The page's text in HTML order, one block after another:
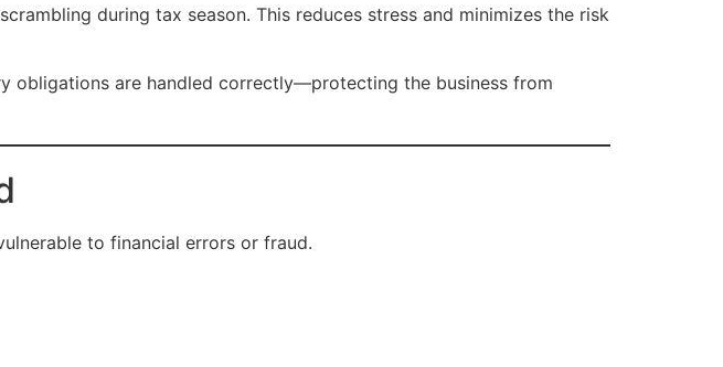
during tax season. This reduces stress and minimizes the risk
obligations are handled correctly—protecting the business from
to financial errors or fraud.